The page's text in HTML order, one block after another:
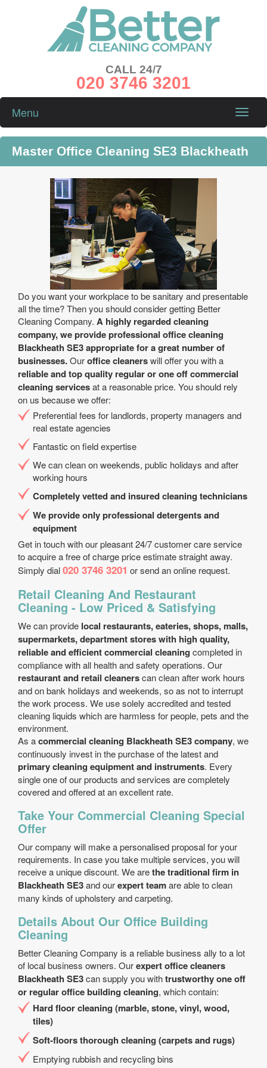
CALL 24/7
020 3746 3201
Toggle
Menu
Master Office Cleaning SE3 Blackheath
Do you want your workplace to be sanitary and presentable
all the time? Then you should consider getting Better
Cleaning Company. A highly regarded cleaning
company, we provide professional office cleaning
Blackheath SE3 appropriate for a great number of
businesses.Ouroffice cleanerswill offer you with a
reliable and top quality regular or one off commercial
cleaning servicesat a reasonable price. You should rely
on us because we offer:
Preferential fees for landlords, property managers and
real estate agencies
Fantastic on field expertise
We can clean on weekends, public holidays and after
working hours
Completely vetted and insured cleaning technicians
We provide only professional detergents and
equipment
Get in touch with our pleasant 24/7 customer care service
to acquire a free of charge price estimate straight away.
Simply dial020 3746 3201 or send an online request.
Retail Cleaning And Restaurant
Cleaning - Low Priced & Satisfying
We can provide local restaurants, eateries, shops, malls,
supermarkets, department stores with high quality,
reliable and efficient commercial cleaning completed in
compliance with all health and safety operations. Our
restaurant and retail cleanerscan clean after work hours
and on bank holidays and weekends, so as not to interrupt
the work process. We use solely accredited and tested
cleaning liquids which are harmless for people, pets and the
environment.
As acommercial cleaning Blackheath SE3 company, we
continuously invest in the purchase of the latest and
primary cleaning equipment and instruments. Every
single one of our products and services are completely
covered and offered at an excellent rate.
Take Your Commercial Cleaning Special
Offer
Our company will make a personalised proposal for your
requirements. In case you take multiple services, you will
receive a unique discount. We arethe traditional firm in
Blackheath SE3and ourexpert teamare able to clean
many kinds of upholstery and carpeting.
Details About Our Office Building
Cleaning
Better Cleaning Company is a reliable business ally to a lot
of local business owners. Ourexpert office cleaners
Blackheath SE3can supply you withtrustworthy one off
or regular office building cleaning, which contain:
Hard floor cleaning (marble, stone, vinyl, wood,
tiles)
Soft-floors thorough cleaning (carpets and rugs)
Emptying rubbish and recycling bins